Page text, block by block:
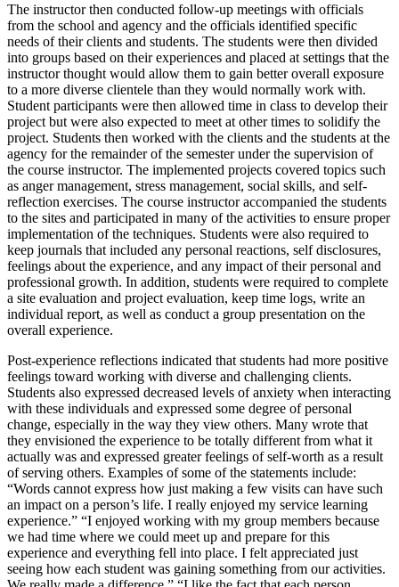
The instructor then conducted follow-up meetings with officials
from the school and agency and the officials identified specific
needs of their clients and students. The students were then divided
into groups based on their experiences and placed at settings that the
instructor thought would allow them to gain better overall exposure
to a more diverse clientele than they would normally work with.
Student participants were then allowed time in class to develop their
project but were also expected to meet at other times to solidify the
project. Students then worked with the clients and the students at the
agency for the remainder of the semester under the supervision of
the course instructor. The implemented projects covered topics such
as anger management, stress management, social skills, and self-
reflection exercises. The course instructor accompanied the students
to the sites and participated in many of the activities to ensure proper
implementation of the techniques. Students were also required to
keep journals that included any personal reactions, self disclosures,
feelings about the experience, and any impact of their personal and
professional growth. In addition, students were required to complete
a site evaluation and project evaluation, keep time logs, write an
individual report, as well as conduct a group presentation on the
overall experience.
Post-experience reflections indicated that students had more positive
feelings toward working with diverse and challenging clients.
Students also expressed decreased levels of anxiety when interacting
with these individuals and expressed some degree of personal
change, especially in the way they view others. Many wrote that
they envisioned the experience to be totally different from what it
actually was and expressed greater feelings of self-worth as a result
of serving others. Examples of some of the statements include:
“Words cannot express how just making a few visits can have such
an impact on a person’s life. I really enjoyed my service learning
experience.” “I enjoyed working with my group members because
we had time where we could meet up and prepare for this
experience and everything fell into place. I felt appreciated just
seeing how each student was gaining something from our activities.